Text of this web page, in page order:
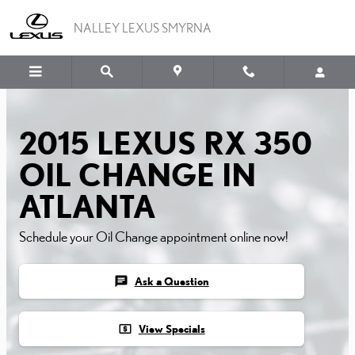
2015 LEXUS RX 350 OIL
NALLEY LEXUS SMYRNA
2015 LEXUS RX 350
OIL CHANGE IN
ATLANTA
Schedule your Oil Change appointment online now!
chat Ask a Question
local_atm View Specials